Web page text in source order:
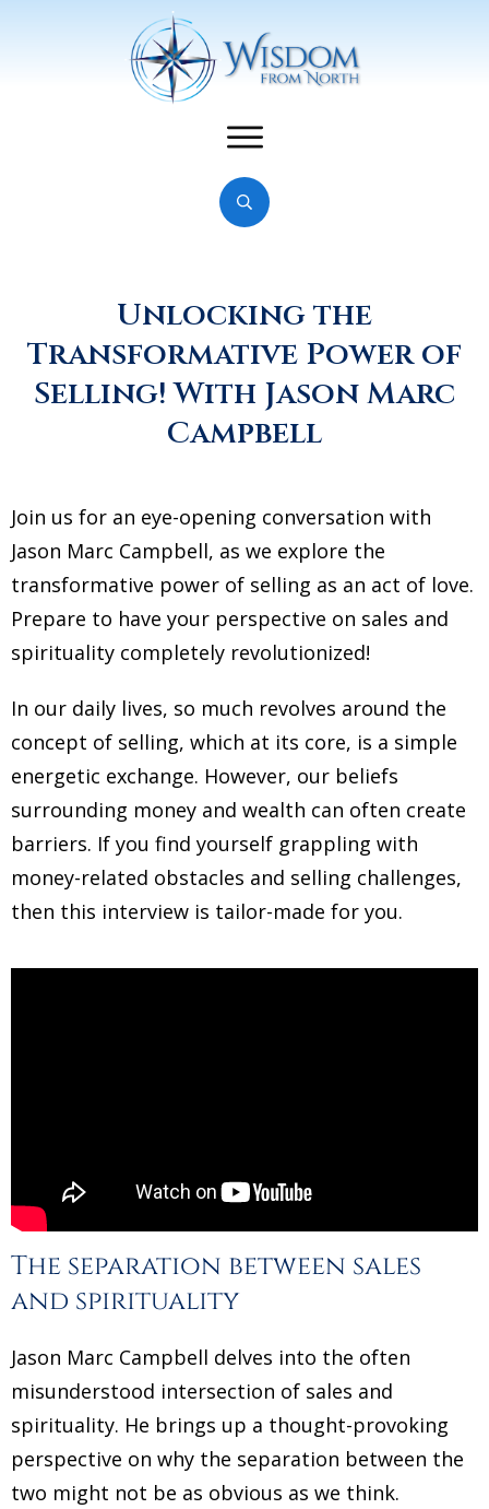
Unlocking the
Transformative Power of
Selling! With Jason Marc
Campbell
Join us for an eye-opening conversation with
Jason Marc Campbell, as we explore the
transformative power of selling as an act of love.
Prepare to have your perspective on sales and
spirituality completely revolutionized!
In our daily lives, so much revolves around the
concept of selling, which at its core, is a simple
energetic exchange. However, our beliefs
surrounding money and wealth can often create
barriers. If you find yourself grappling with
money-related obstacles and selling challenges,
then this interview is tailor-made for you.
The separation between sales
and spirituality
Jason Marc Campbell delves into the often
misunderstood intersection of sales and
spirituality. He brings up a thought-provoking
perspective on why the separation between the
two might not be as obvious as we think.